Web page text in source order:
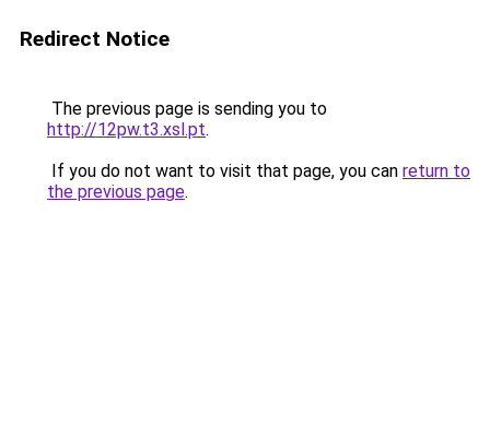
Redirect Notice
The previous page is sending you to
http://12pw.t3.xsl.pt.
If you do not want to visit that page, you can return to
the previous page.